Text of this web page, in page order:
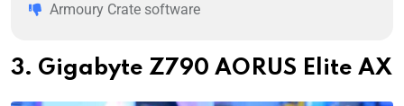
Armoury Crate software
3. Gigabyte Z790 AORUS Elite AX